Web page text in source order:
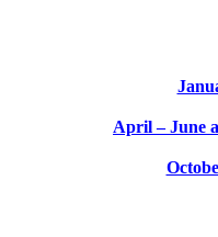
April – June